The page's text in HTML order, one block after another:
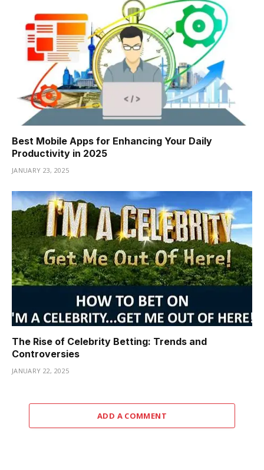
Best Mobile Apps for Enhancing Your Daily
Productivity in 2025
JANUARY 23, 2025
The Rise of Celebrity Betting: Trends and
Controversies
JANUARY 22, 2025
ADD A COMMENT